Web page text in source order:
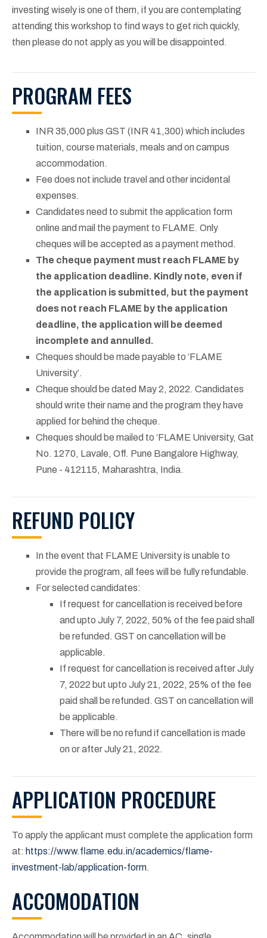
investing wisely is one of them, if you are contemplating
attending this workshop to find ways to get rich quickly,
then please do not apply as you will be disappointed.
PROGRAM FEES
INR 35,000 plus GST (INR 41,300) which includes
tuition, course materials, meals and on campus
accommodation.
Fee does not include travel and other incidental
expenses.
Candidates need to submit the application form
online and mail the payment to FLAME. Only
cheques will be accepted as a payment method.
The cheque payment must reach FLAME by
the application deadline. Kindly note, even if
the application is submitted, but the payment
does not reach FLAME by the application
deadline, the application will be deemed
incomplete and annulled.
Cheques should be made payable to ‘FLAME
University’.
Cheque should be dated May 2, 2022. Candidates
should write their name and the program they have
applied for behind the cheque.
Cheques should be mailed to ‘FLAME University, Gat
No. 1270, Lavale, Off. Pune Bangalore Highway,
Pune - 412115, Maharashtra, India.
REFUND POLICY
In the event that FLAME University is unable to
provide the program, all fees will be fully refundable.
For selected candidates:
If request for cancellation is received before
and upto July 7, 2022, 50% of the fee paid shall
be refunded. GST on cancellation will be
applicable.
If request for cancellation is received after July
7, 2022 but upto July 21, 2022, 25% of the fee
paid shall be refunded. GST on cancellation will
be applicable.
There will be no refund if cancellation is made
on or after July 21, 2022.
APPLICATION PROCEDURE
To apply the applicant must complete the application form
at: https://www.flame.edu.in/academics/flame-
investment-lab/application-form.
ACCOMODATION